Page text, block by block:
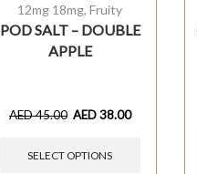
12mg 18mg,Fruity
POD SALT – DOUBLE
APPLE
AED45.00 AED38.00
SELECT OPTIONS